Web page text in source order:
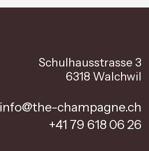
Schulhausstrasse 3
6318 Walchwil
info@the-champagne.ch
+41 79 618 06 26